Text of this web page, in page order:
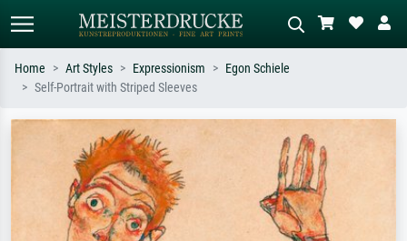
Search by artist, work title or style –
e.g. Monet, Starry Night,
Impressionism, Hokusai wave, nude.
Describe the scene – e.g. green
meadow, abstract with lots of red, dark
oil painting, standing nude next to a
tree.
Home Art Styles Expressionism
Egon Schiele
Self-Portrait with Striped Sleeves